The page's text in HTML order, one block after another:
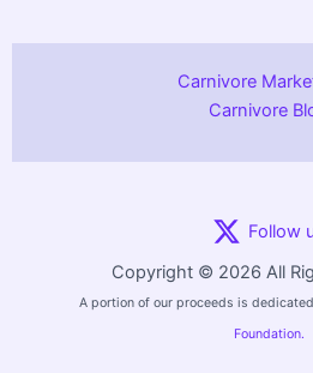
Carnivore
Carnivore
Follow
Copyright © 2026 All
A portion of our proceeds is
Foundation.